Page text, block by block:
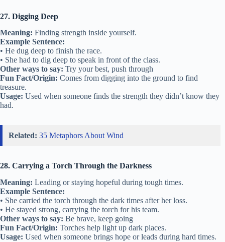
27. Digging Deep
Meaning: Finding strength inside yourself.
Example Sentence:
• He dug deep to finish the race.
• She had to dig deep to speak in front of the class.
Other ways to say: Try your best, push through
Fun Fact/Origin: Comes from digging into the ground to find
treasure.
Usage: Used when someone finds the strength they didn’t know they
had.
Related: 35 Metaphors About Wind
28. Carrying a Torch Through the Darkness
Meaning: Leading or staying hopeful during tough times.
Example Sentence:
• She carried the torch through the dark times after her loss.
• He stayed strong, carrying the torch for his team.
Other ways to say: Be brave, keep going
Fun Fact/Origin: Torches help light up dark places.
Usage: Used when someone brings hope or leads during hard times.